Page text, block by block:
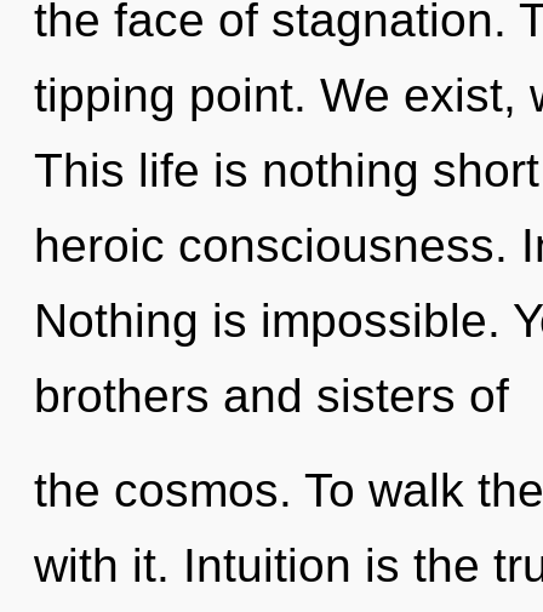
the face of stagnation.
tipping point. We exist,
This life is nothing
heroic consciousness.
Nothing is impossible.
brothers and sisters of
the cosmos. To walk
with it. Intuition is the